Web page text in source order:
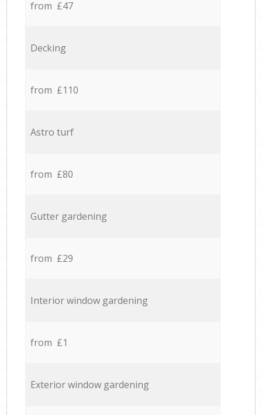
from £47
Decking
from £110
Astro turf
from £80
Gutter gardening
from £29
Interior window gardening
from £1
Exterior window gardening